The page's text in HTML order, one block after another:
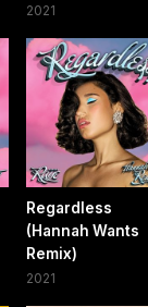
2021
Regardless
(Hannah Wants
Remix)
2021